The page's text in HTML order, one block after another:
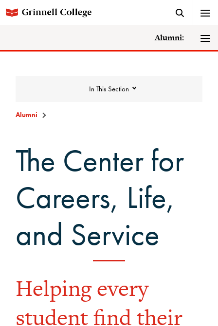
Alumni:
In This Section
Alumni
The Center for
Careers, Life,
and Service
Helping every
student find their